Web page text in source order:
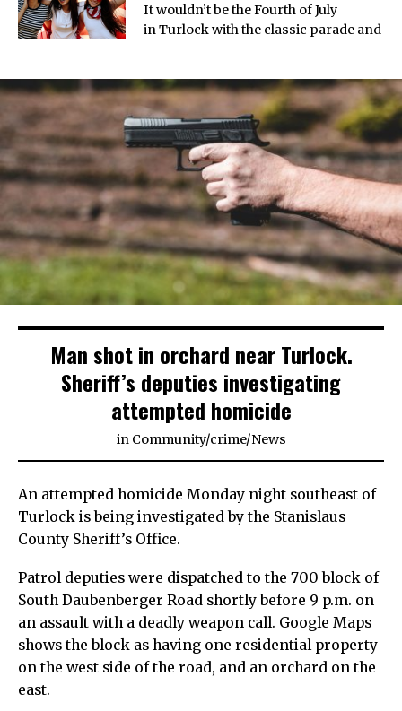
It wouldn’t be the Fourth of July
in Turlock with the classic parade and
Man shot in orchard near Turlock.
Sheriff’s deputies investigating
attempted homicide
in Community/crime/News
An attempted homicide Monday night southeast of
Turlock is being investigated by the Stanislaus
County Sheriff’s Office.
Patrol deputies were dispatched to the 700 block of
South Daubenberger Road shortly before 9 p.m. on
an assault with a deadly weapon call. Google Maps
shows the block as having one residential property
on the west side of the road, and an orchard on the
east.